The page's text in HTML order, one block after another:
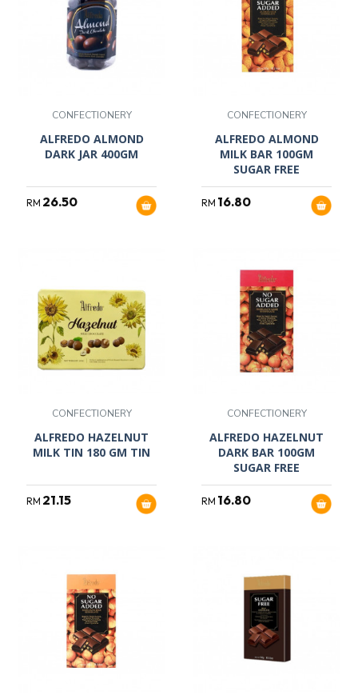
CONFECTIONERY
ALFREDO ALMOND
DARK JAR 400GM
RM 26.50
CONFECTIONERY
ALFREDO ALMOND
MILK BAR 100GM
SUGAR FREE
RM 16.80
CONFECTIONERY
ALFREDO HAZELNUT
MILK TIN 180 GM TIN
RM 21.15
CONFECTIONERY
ALFREDO HAZELNUT
DARK BAR 100GM
SUGAR FREE
RM 16.80